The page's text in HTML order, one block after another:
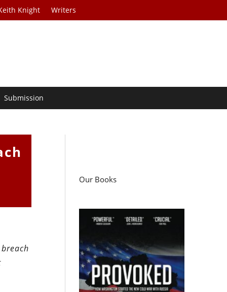
Knight Writers
Submission
Our Books